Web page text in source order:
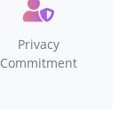
Privacy
Commitment